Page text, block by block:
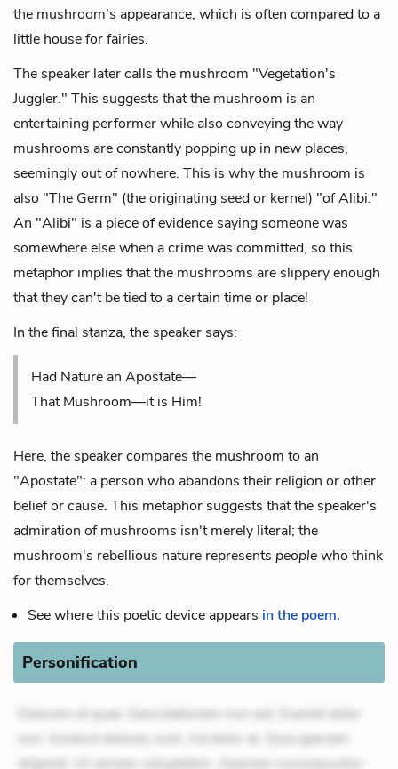
the mushroom's appearance, which is often compared to a
little house for fairies.
The speaker later calls the mushroom "Vegetation's
Juggler." This suggests that the mushroom is an
entertaining performer while also conveying the way
mushrooms are constantly popping up in new places,
seemingly out of nowhere. This is why the mushroom is
also "The Germ" (the originating seed or kernel) "of Alibi."
An "Alibi" is a piece of evidence saying someone was
somewhere else when a crime was committed, so this
metaphor implies that the mushrooms are slippery enough
that they can't be tied to a certain time or place!
In the final stanza, the speaker says:
Had Nature an Apostate—
That Mushroom—it is Him!
Here, the speaker compares the mushroom to an
"Apostate": a person who abandons their religion or other
belief or cause. This metaphor suggests that the speaker's
admiration of mushrooms isn't merely literal; the
mushroom's rebellious nature represents peoplewho think
for themselves.
See where this poetic device appears in the poem.
Personification
Dolorem et quae. Exercitationem non aut. Eveniet dolor
non. Incidunt dolores sunt. Ad dolor at. Quia aperiam
eligendi. Ut veniam voluptatem. Aperiam consequuntur